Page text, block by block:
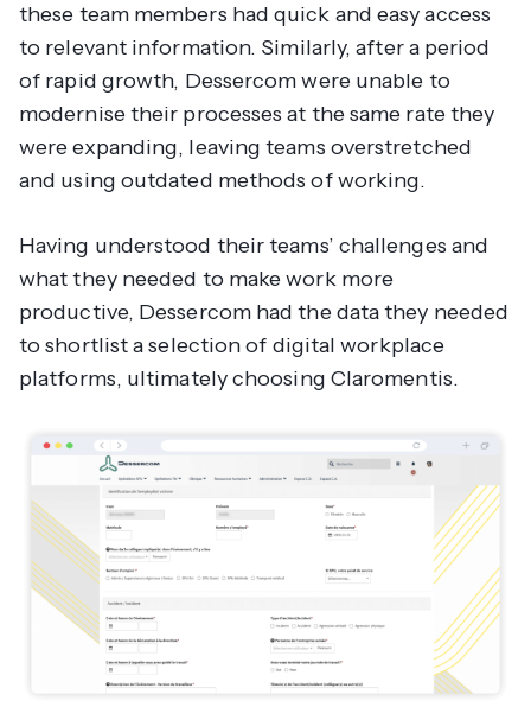
these team members had quick and easy access
to relevant information. Similarly, after a period
of rapid growth, Dessercom were unable to
modernise their processes at the same rate they
were expanding, leaving teams overstretched
and using outdated methods of working.
Having understood their teams’ challenges and
what they needed to make work more
productive, Dessercom had the data they needed
to shortlist a selection of digital workplace
platforms, ultimately choosing Claromentis.